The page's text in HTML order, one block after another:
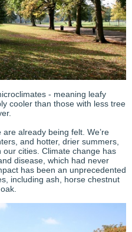
- meaning leafy
cooler than those with less tree
already being felt. We’re
and hotter, drier summers,
cities. Climate change has
disease, which had never
has been an unprecedented
including ash, horse chestnut